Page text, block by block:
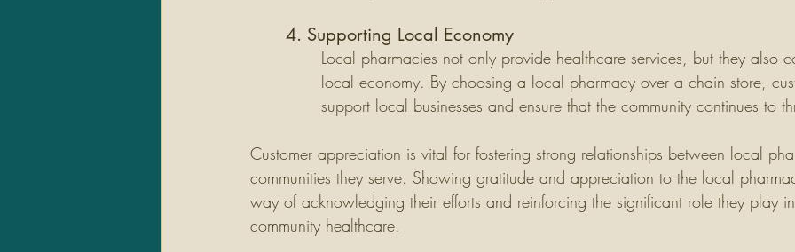
4. Supporting Local Economy
Local pharmacies not only provide healthcare services, but they also
local economy. By choosing a local pharmacy over a chain store,
support local businesses and ensure that the community continues to
Customer appreciation is vital for fostering strong relationships between local
communities they serve. Showing gratitude and appreciation to the local
way of acknowledging their efforts and reinforcing the significant role they play
community healthcare.